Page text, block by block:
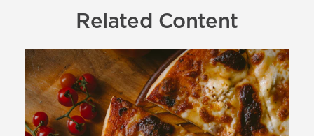
Related Content